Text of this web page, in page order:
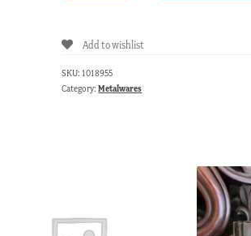
metalAdd to wishlist
SKU: 1018955
Category:Metalwares